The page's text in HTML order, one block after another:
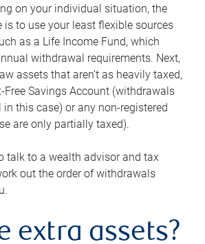
on your individual situation, the
is to use your least flexible sources
as a Life Income Fund, which
withdrawal requirements. Next,
assets that aren’t as heavily taxed,
Free Savings Account (withdrawals
in this case) or any non-registered
are only partially taxed).
talk to a wealth advisor and tax
out the order of withdrawals
extra assets?